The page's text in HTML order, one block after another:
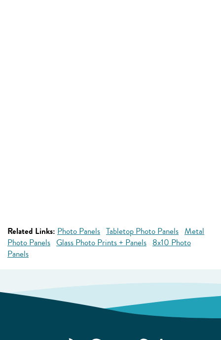
Related Links: Photo Panels Tabletop Photo Panels Metal
Photo Panels Glass Photo Prints + Panels 8x10 Photo
Panels